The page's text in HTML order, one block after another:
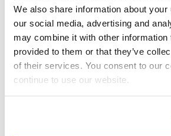
We also share information about
our social media, advertising and
may combine it with other information
provided to them or that they’ve
of their services. You consent to our
continue to use our website.
But the same cannot be said of its
the emphasis again is wrongly on
for growing numbers of older and
back onto taxpayers. It calls for a
of the financial burden, with a new tax
would probably still have to contribute